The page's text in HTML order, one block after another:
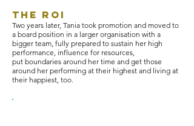
The ROI
Two years later, Tania took promotion and moved to
a board position in a larger organisation with a
bigger team, fully prepared to sustain her high
performance, influence for resources,
put boundaries around her time and get those
around her performing at their highest and living at
their happiest, too.